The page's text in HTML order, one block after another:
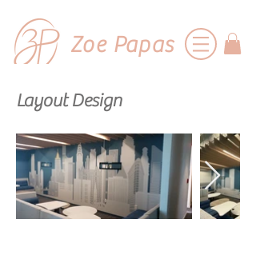
Zoe Papas
Layout Design